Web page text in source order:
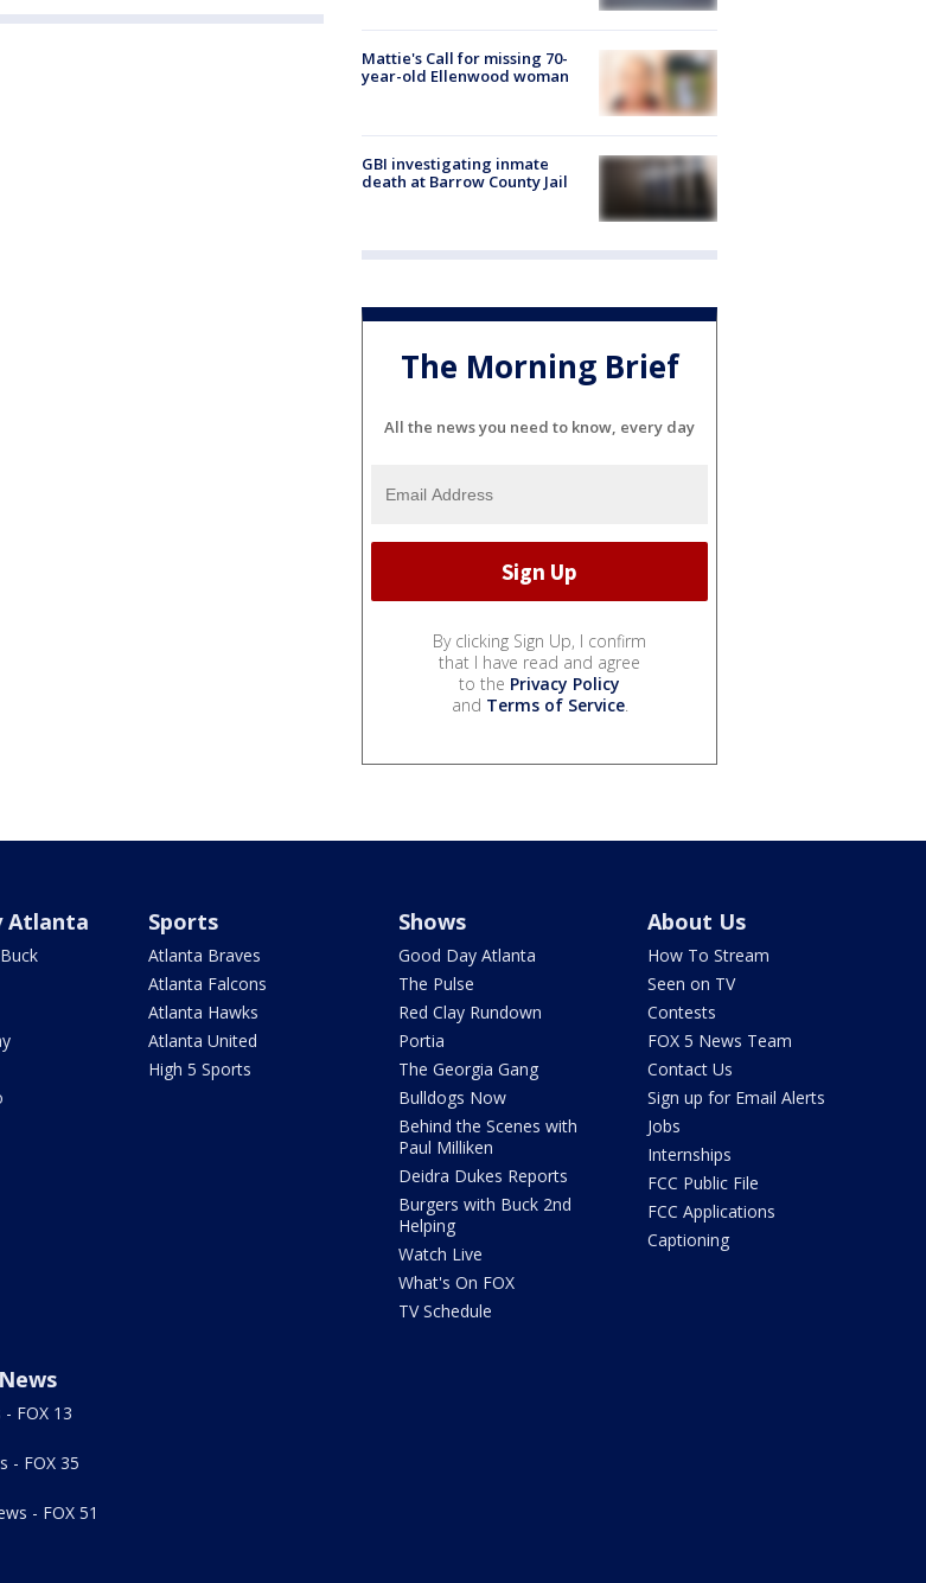
Mattie's Call for missing 70-
year-old Ellenwood woman
GBI investigating inmate
death at Barrow County Jail
The Morning Brief
All the news you need to know, every day
By clicking Sign Up, I confirm
that I have read and agree
to the Privacy Policy
and Terms of Service.
Atlanta Sports
Atlanta Braves
Atlanta Falcons
Atlanta Hawks
Atlanta United
High 5 Sports
Shows
Good Day Atlanta
The Pulse
Red Clay Rundown
Portia
The Georgia Gang
Bulldogs Now
Behind the Scenes with
Paul Milliken
Deidra Dukes Reports
Burgers with Buck 2nd
Helping
Watch Live
What's On FOX
TV Schedule
About Us
How To Stream
Seen on TV
Contests
FOX 5 News Team
Contact Us
Sign up for Email Alerts
Jobs
Internships
FCC Public File
FCC Applications
Captioning
FOX 13
- FOX 35
- FOX 51